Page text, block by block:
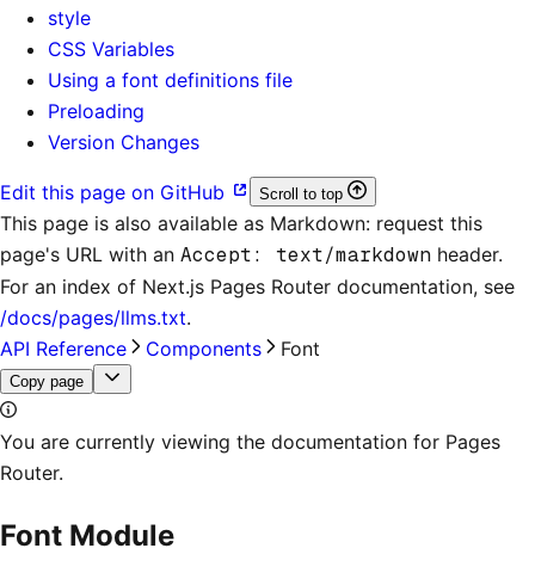
style
CSS Variables
Using a font definitions file
Preloading
Version Changes
Edit this page on GitHub Scroll to top
This page is also available as Markdown: request this
page's URL with an Accept: text/markdown header.
For an index of Next.js Pages Router documentation, see
/docs/pages/llms.txt.
API Reference
Components Font
Copy page
You are currently viewing the documentation for Pages
Router.
Font Module